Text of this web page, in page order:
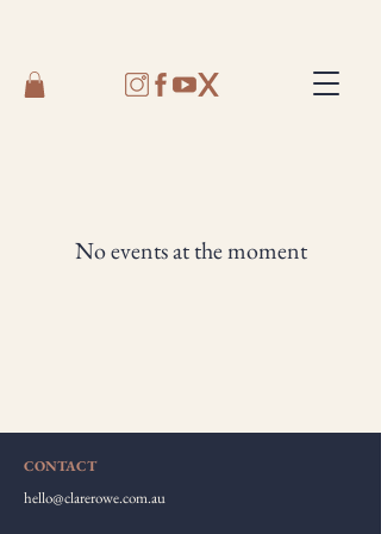
No events at the moment
CONTACT
hello@clarerowe.com.au